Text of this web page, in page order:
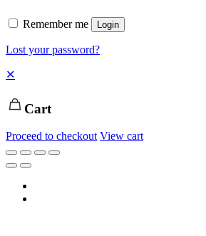
Remember me Login
Lost your password?
✕
Cart
Proceed to checkout View cart